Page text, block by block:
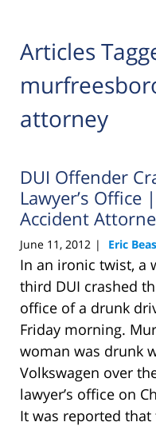
Articles
attorney
DUI Offender
Lawyer’s
Accident
June 11, 2012 | Eric
In an ironic twist, a
third DUI crashed
office of a drunk
Friday morning.
woman was drunk
Volkswagen over
lawyer’s office on
It was reported